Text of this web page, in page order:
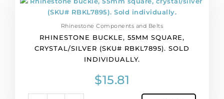
Rhinestone Components and Belts
RHINESTONE BUCKLE, 55MM SQUARE,
CRYSTAL/SILVER (SKU# RBKL7895). SOLD
INDIVIDUALLY.
$15.81
buckle,
55mm
crystal/silver
(SKU#
quantity